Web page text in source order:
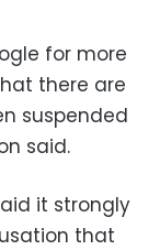
for more
there are
suspended
said.
it strongly
that